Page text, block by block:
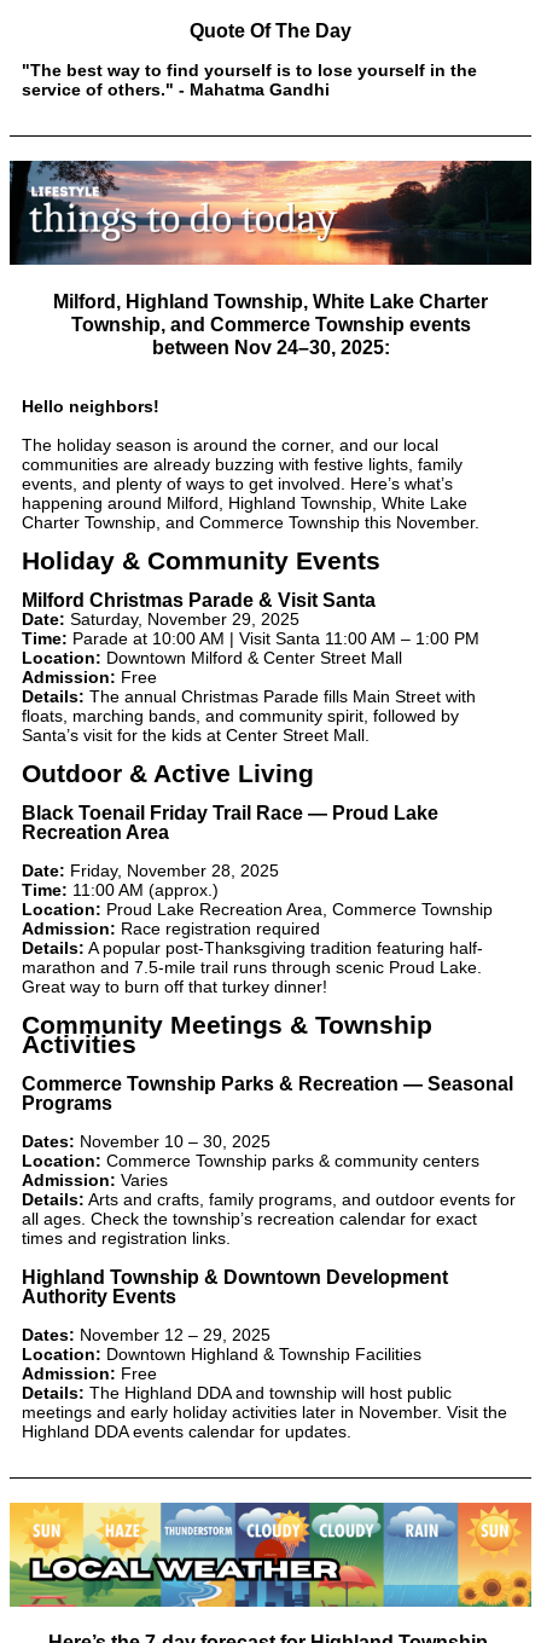
Quote Of The Day
"The best way to find yourself is to lose yourself in the
service of others." - Mahatma Gandhi
Milford, Highland Township, White Lake Charter
Township, and Commerce Townshipevents
between Nov 24–30, 2025:
Hello neighbors!
The holiday season is around the corner, and our local
communities are already buzzing with festive lights, family
events, and plenty of ways to get involved. Here’s what’s
happening around Milford, Highland Township, White Lake
Charter Township, and Commerce Township this November.
Holiday & Community Events
Milford Christmas Parade & Visit Santa
Date: Saturday, November 29, 2025
Time: Parade at 10:00 AM | Visit Santa 11:00 AM – 1:00 PM
Location: Downtown Milford & Center Street Mall
Admission: Free
Details: The annual Christmas Parade fills Main Street with
floats, marching bands, and community spirit, followed by
Santa’s visit for the kids at Center Street Mall.
Outdoor & Active Living
Black Toenail Friday Trail Race — Proud Lake
Recreation Area
Date: Friday, November 28, 2025
Time: 11:00 AM (approx.)
Location: Proud Lake Recreation Area, Commerce Township
Admission: Race registration required
Details: A popular post-Thanksgiving tradition featuring half-
marathon and 7.5-mile trail runs through scenic Proud Lake.
Great way to burn off that turkey dinner!
Community Meetings & Township
Activities
Commerce Township Parks & Recreation — Seasonal
Programs
Dates: November 10 – 30, 2025
Location: Commerce Township parks & community centers
Admission: Varies
Details: Arts and crafts, family programs, and outdoor events for
all ages. Check the township’s recreation calendar for exact
times and registration links.
Highland Township & Downtown Development
Authority Events
Dates: November 12 – 29, 2025
Location: Downtown Highland & Township Facilities
Admission: Free
Details: The Highland DDA and township will host public
meetings and early holiday activities later in November. Visit the
Highland DDA events calendar for updates.